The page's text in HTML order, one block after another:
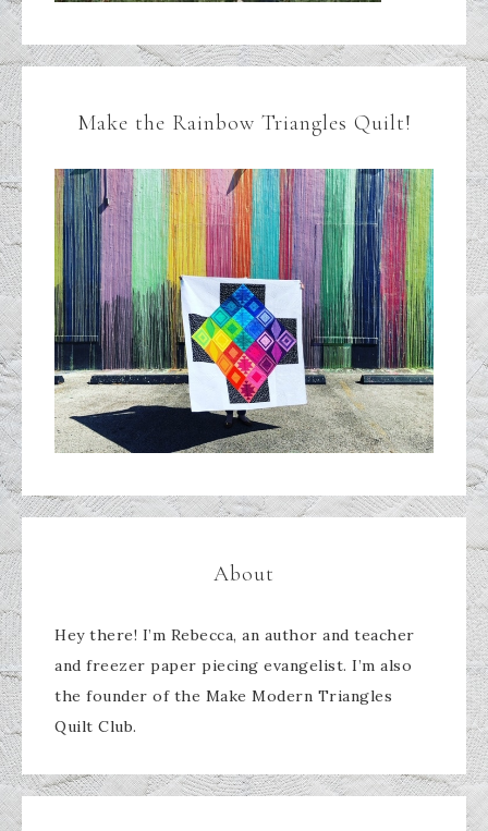
Make the Rainbow Triangles Quilt!
About
Hey there! I’m Rebecca, an author and teacher
and freezer paper piecing evangelist. I’m also
the founder of the Make Modern Triangles
Quilt Club.